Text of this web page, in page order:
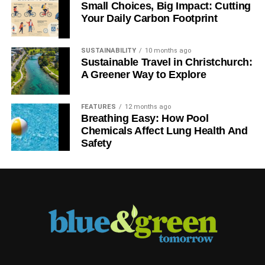
Simon Howard, chief executive of UKSIF
It’s a pity that we do
have to focus on the
risks; we don’t really
have the
opportunities yet
that are readily
hopefully in the
coming years, we’ll
be able to offer more
opportunities that let
There are many myths about sustainable
investment, usually relating to
Small Choices, Big Impact: Cutting
Your Daily Carbon Footprint
SUSTAINABILITY 10 months ago
Sustainable Travel in Christchurch:
A Greener Way to Explore
FEATURES 12 months ago
Breathing Easy: How Pool
Chemicals Affect Lung Health And
Safety